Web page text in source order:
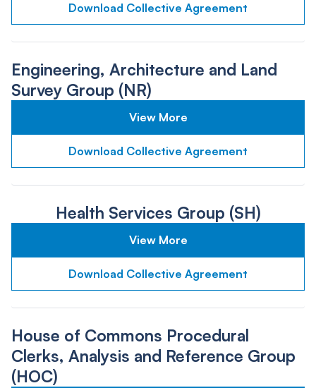
Download Collective Agreement
Engineering, Architecture and Land
Survey Group (NR)
View More
Download Collective Agreement
Health Services Group (SH)
View More
Download Collective Agreement
House of Commons Procedural
Clerks, Analysis and Reference Group
(HOC)